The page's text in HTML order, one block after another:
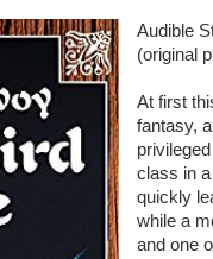
Audible
(original
At first
fantasy,
class in
quickly
while a
and one